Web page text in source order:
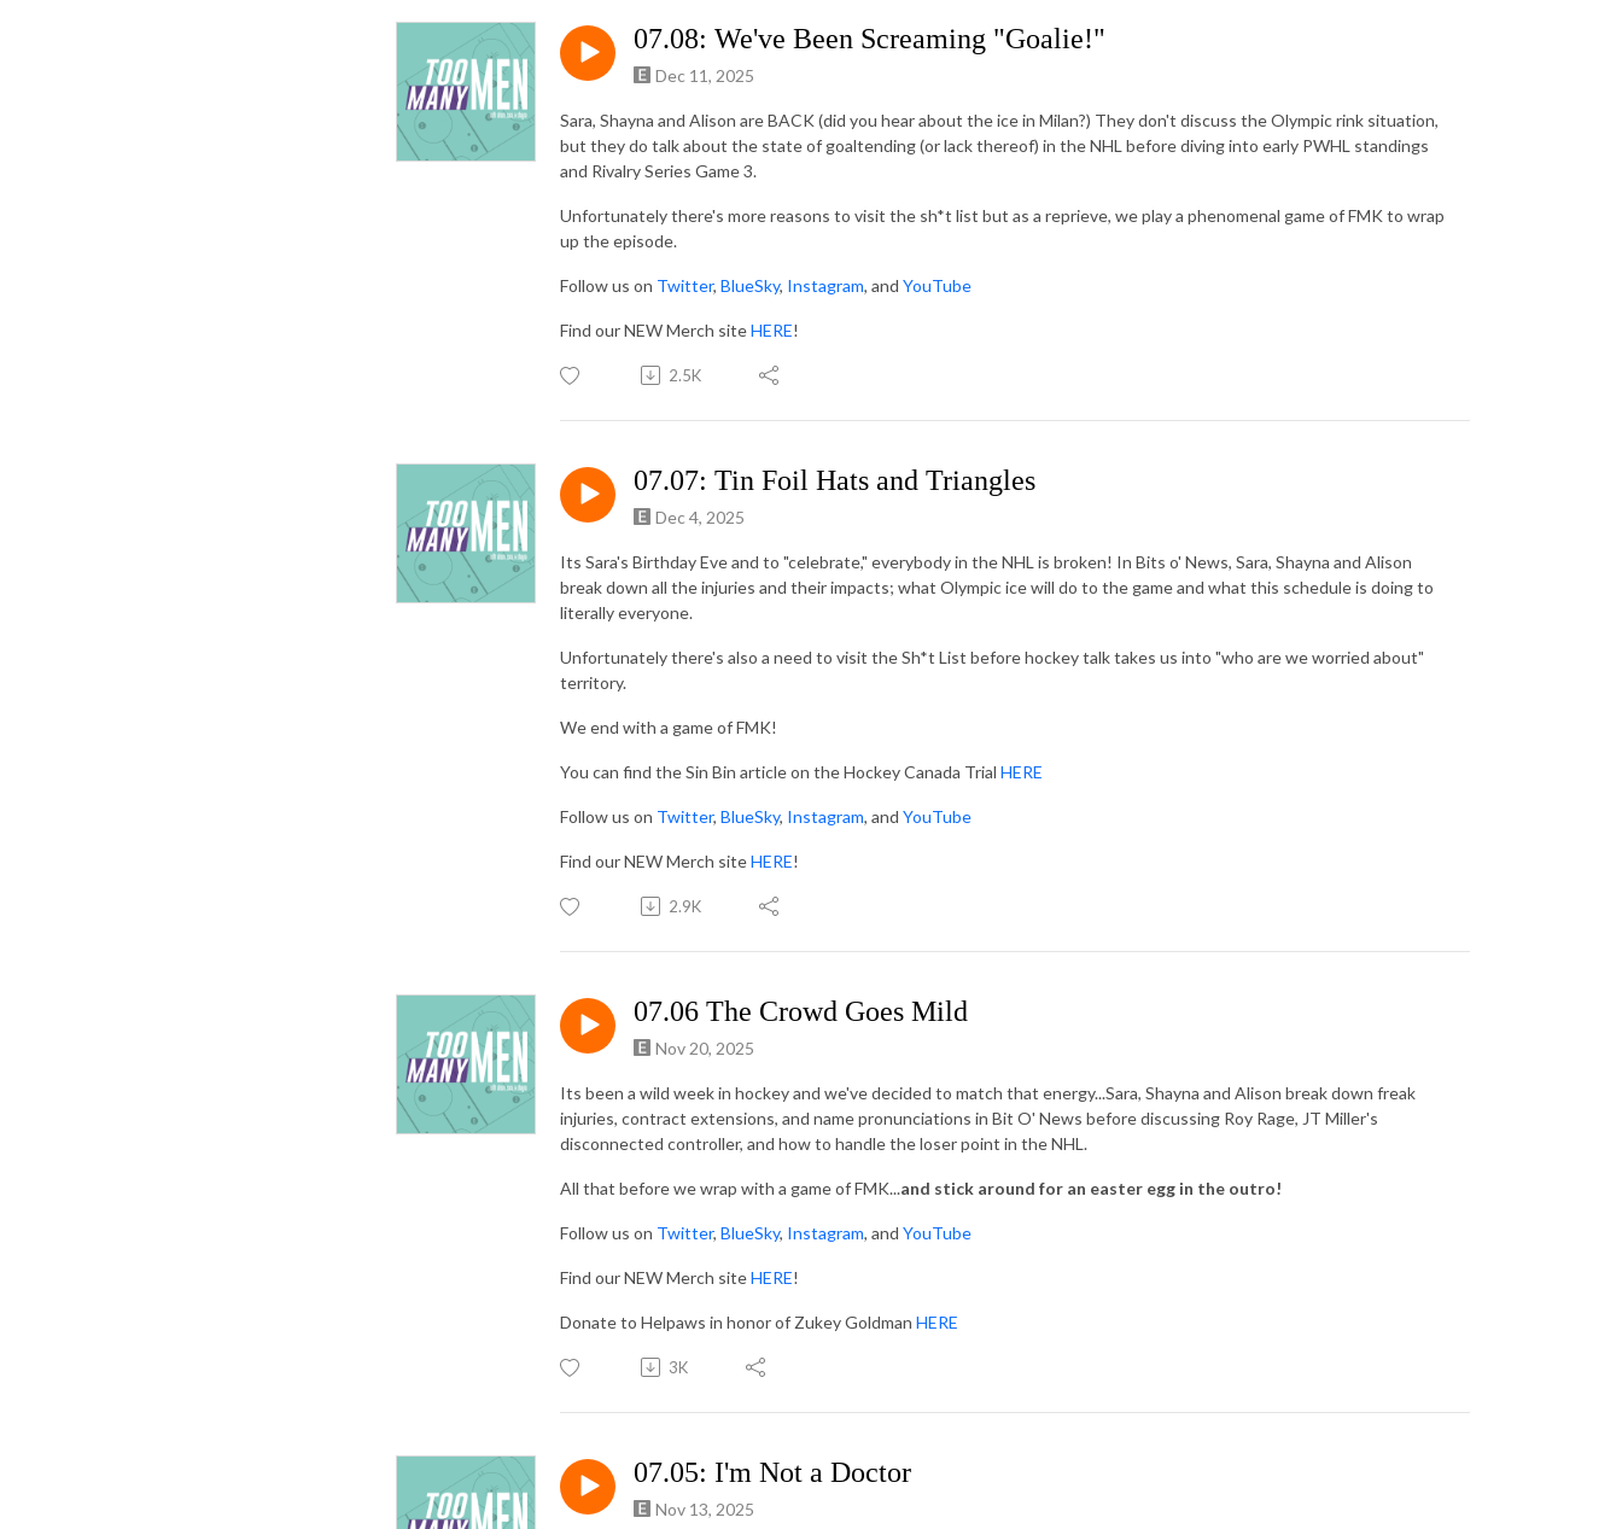
07.08: We've Been Screaming "Goalie!"
Dec 11, 2025
Sara, Shayna and Alison are BACK (did you hear about the ice in Milan?) They don't discuss the Olympic rink situation,
but they do talk about the state of goaltending (or lack thereof) in the NHL before diving into early PWHL standings
and Rivalry Series Game 3.
Unfortunately there's more reasons to visit the sh*t list but as a reprieve, we play a phenomenal game of FMK to wrap
up the episode.
Follow us on Twitter, BlueSky, Instagram, and YouTube
Find our NEW Merch siteHERE!
2.5K
07.07: Tin Foil Hats and Triangles
Dec 4, 2025
Its Sara's Birthday Eve and to "celebrate," everybody in the NHL is broken! In Bits o' News, Sara, Shayna and Alison
break down all the injuries and their impacts; what Olympic ice will do to the game and what this schedule is doing to
literally everyone.
Unfortunately there's also a need to visit the Sh*t List before hockey talk takes us into "who are we worried about"
territory.
We end with a game of FMK!
You can find the Sin Bin article on the Hockey Canada Trial HERE
Follow us on Twitter, BlueSky, Instagram, and YouTube
Find our NEW Merch siteHERE!
2.9K
07.06 The Crowd Goes Mild
Nov 20, 2025
Its been a wild week in hockey and we've decided to match that energy...Sara, Shayna and Alison break down freak
injuries, contract extensions, and name pronunciations in Bit O' News before discussing Roy Rage, JT Miller's
disconnected controller, and how to handle the loser point in the NHL.
All that before we wrap with a game of FMK...and stick around for an easter egg in the outro!
Follow us on Twitter, BlueSky, Instagram, and YouTube
Find our NEW Merch siteHERE!
Donate to Helpaws in honor of Zukey Goldman HERE
3K
07.05: I'm Not a Doctor
Nov 13, 2025